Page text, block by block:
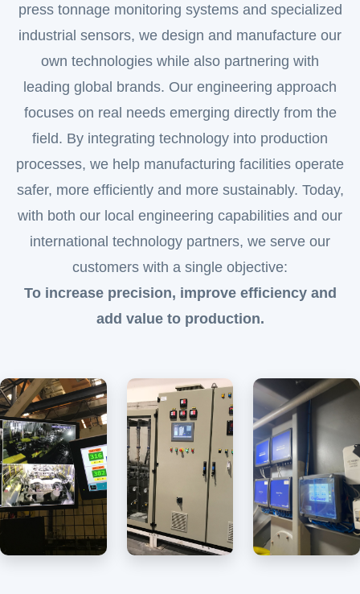
press tonnage monitoring systems and specialized
industrial sensors, we design and manufacture our
own technologies while also partnering with
leading global brands. Our engineering approach
focuses on real needs emerging directly from the
field. By integrating technology into production
processes, we help manufacturing facilities operate
safer, more efficiently and more sustainably. Today,
with both our local engineering capabilities and our
international technology partners, we serve our
customers with a single objective:
To increase precision, improve efficiency and
add value to production.